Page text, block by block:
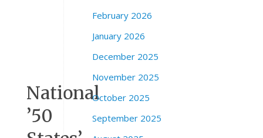
National
’50
February 2026
January 2026
December 2025
November 2025
October 2025
September 2025